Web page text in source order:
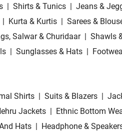
| Shirts & Tunics | Jeans &
| Kurta & Kurtis | Sarees &
Salwar & Churidaar | Shawls
| Sunglasses & Hats |
Shirts | Suits & Blazers |
Jackets | Ethnic Bottom
Hats | Headphone &